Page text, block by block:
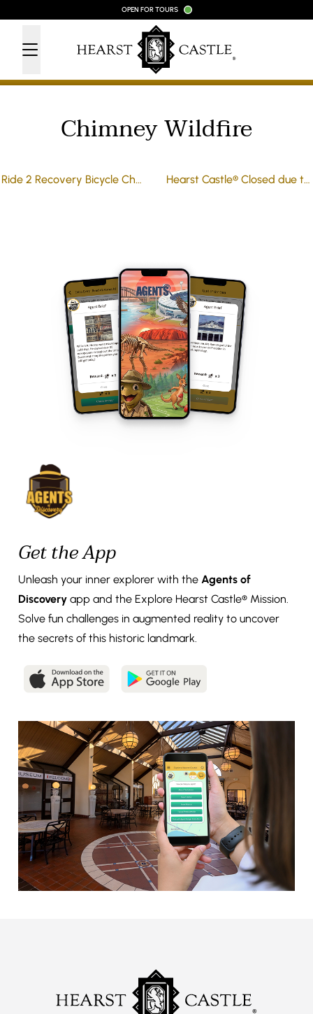
OPEN FOR TOURS
Chimney Wildfire
Ride 2 Recovery Bicycle Challenge Hearst Castle® Closed due to Wildfires in the area
Get the App
Unleash your inner explorer with the Agents of
Discovery app and the Explore Hearst Castle® Mission.
Solve fun challenges in augmented reality to uncover
the secrets of this historic landmark.